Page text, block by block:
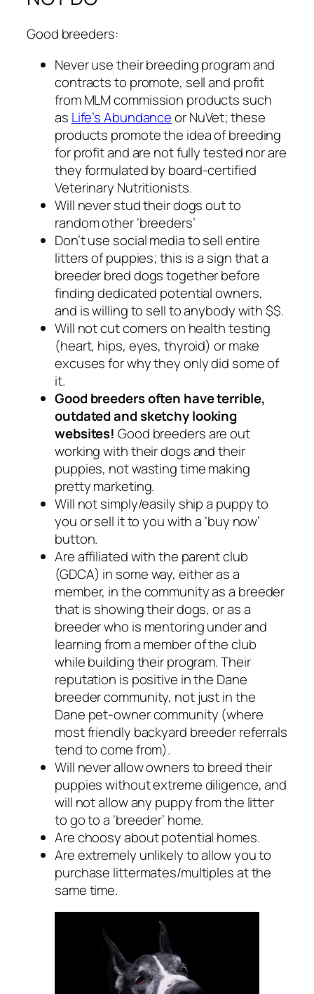
Good breeders:
Never use their breeding program and
contracts to promote, sell and profit
from MLM commission products such
as Life’s Abundanceor NuVet; these
products promote the idea of breeding
for profit and are not fully tested nor are
they formulated by board-certified
Veterinary Nutritionists.
Will never stud their dogs out to
random other ‘breeders’
Don’t use social media to sell entire
litters of puppies;this is a sign that a
breeder bred dogs together before
finding dedicated potential owners,
and is willing to sell to anybody with $$.
Will not cut corners on health testing
(heart, hips, eyes, thyroid) or make
excuses for why they only did some of
it.
Good breeders often have terrible,
outdated and sketchy looking
websites! Good breeders are out
working with their dogs and their
puppies, not wasting time making
pretty marketing.
Will not simply/easily ship a puppy to
you or sell it to you with a ‘buy now’
button.
Are affiliated with the parent club
(GDCA) in some way, either as a
member, in the community as a breeder
that is showing their dogs, or as a
breeder who is mentoring under and
learning from a member of the club
while building their program. Their
reputation is positive in the Dane
breeder community, not just in the
Dane pet-owner community (where
most friendly backyard breeder referrals
tend to come from).
Will never allow owners to breed their
puppies without extreme diligence, and
will not allow any puppy from the litter
to go to a ‘breeder’ home.
Are choosy about potential homes.
Are extremely unlikely to allow you to
purchase littermates/multiples at the
same time.